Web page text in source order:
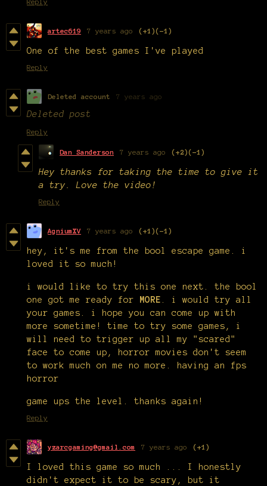
artec619 7 years ago (+1)(-1)
One of the best games I've played
Reply
Deleted account 7 years ago
Deleted post
Reply
Dan Sanderson 7 years ago (+2)(-1)
Hey thanks for taking the time to give it
a try. Love the video!
Reply
AgniumXV 7 years ago (+1)(-1)
hey, it's me from the bool escape game. i
loved it so much!
i would like to try this one next. the bool
one got me ready for MORE . i would try all
your games. i hope you can come up with
more sometime! time to try some games, i
will need to trigger up all my "scared"
face to come up, horror movies don't seem
to work much on me no more. having an fps
horror
game ups the level. thanks again!
Reply
yzarcgaming@gmail.com 7 years ago (+1)
I loved this game so much ... I honestly
didn't expect it to be scary, but it